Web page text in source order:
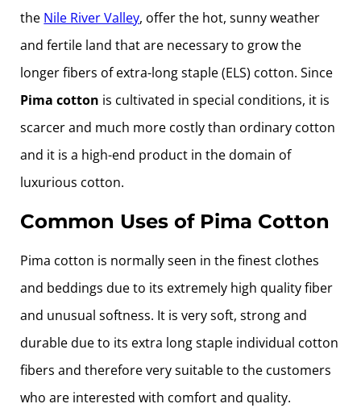
the Nile River Valley, offer the hot, sunny weather
and fertile land that are necessary to grow the
longer fibers of extra-long staple (ELS) cotton. Since
Pima cotton is cultivated in special conditions, it is
scarcer and much more costly than ordinary cotton
and it is a high-end product in the domain of
luxurious cotton.
Common Uses of Pima Cotton
Pima cotton is normally seen in the finest clothes
and beddings due to its extremely high quality fiber
and unusual softness. It is very soft, strong and
durable due to its extra long staple individual cotton
fibers and therefore very suitable to the customers
who are interested with comfort and quality.